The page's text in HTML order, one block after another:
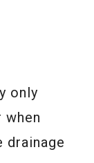
only
when